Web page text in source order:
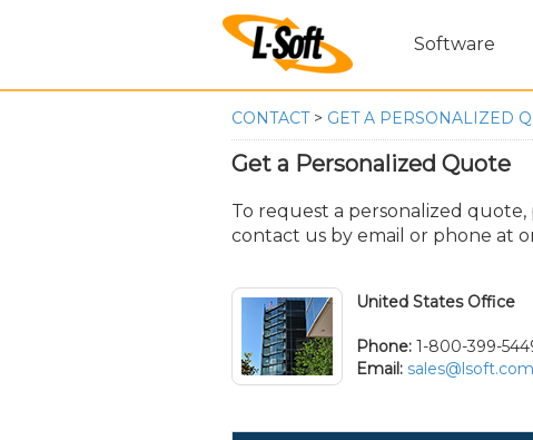
Software
CONTACT> GET A PERSONALIZED
Get a Personalized Quote
To request a personalized
contact us by email or phone at
United States Office
Phone: 1-800-399-
Email: sales@lsoft.com